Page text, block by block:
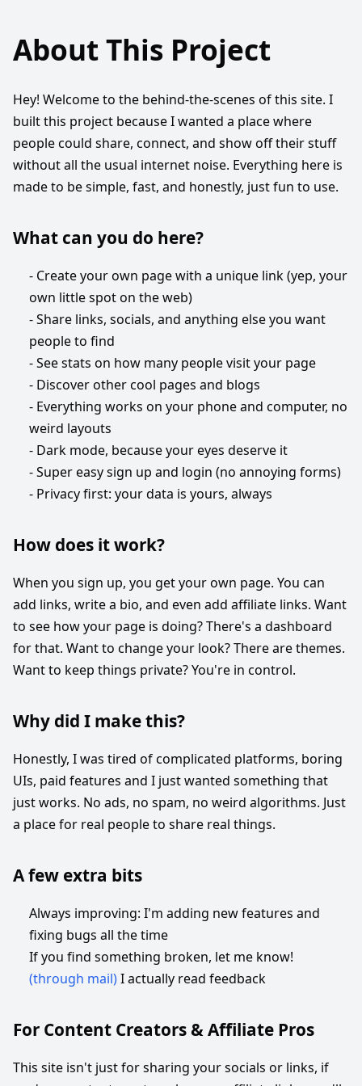
About This Project
Hey! Welcome to the behind-the-scenes of this site. I
built this project because I wanted a place where
people could share, connect, and show off their stuff
without all the usual internet noise. Everything here is
made to be simple, fast, and honestly, just fun to use.
What can you do here?
- Create your own page with a unique link (yep, your
own little spot on the web)
- Share links, socials, and anything else you want
people to find
- See stats on how many people visit your page
- Discover other cool pages and blogs
- Everything works on your phone and computer, no
weird layouts
- Dark mode, because your eyes deserve it
- Super easy sign up and login (no annoying forms)
- Privacy first: your data is yours, always
How does it work?
When you sign up, you get your own page. You can
add links, write a bio, and even add affiliate links. Want
to see how your page is doing? There's a dashboard
for that. Want to change your look? There are themes.
Want to keep things private? You're in control.
Why did I make this?
Honestly, I was tired of complicated platforms, boring
UIs, paid features and I just wanted something that
just works. No ads, no spam, no weird algorithms. Just
a place for real people to share real things.
A few extra bits
Always improving: I'm adding new features and
fixing bugs all the time
If you find something broken, let me know!
(through mail)I actually read feedback
For Content Creators & Affiliate Pros
This site isn't just for sharing your socials or links, if